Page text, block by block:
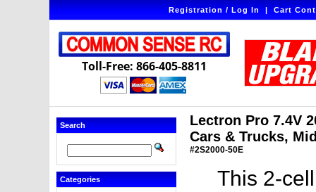
Registration / Log In|Cart
Toll-Free: 866-405-8811
Search
Categories
Lectron Pro 7.4V
Cars & Trucks,
#2S2000-50E
This 2-